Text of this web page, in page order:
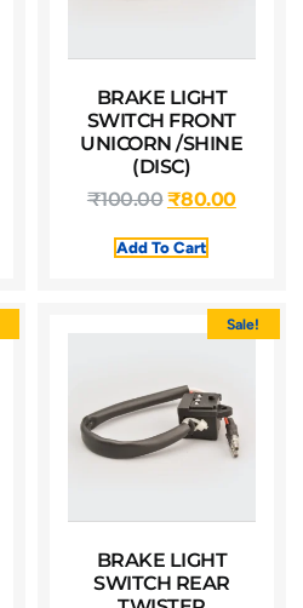
BRAKE LIGHT
SWITCH FRONT
UNICORN /SHINE
(DISC)
₹100.00₹80.00
Add To Cart
Sale!
BRAKE LIGHT
SWITCH REAR